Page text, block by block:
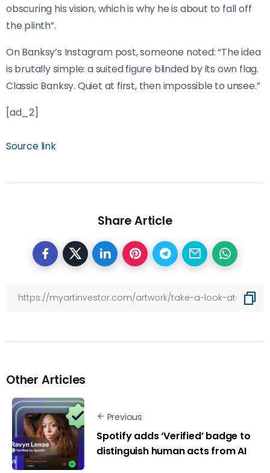
obscuring his vision, which is why he is about to fall off
the plinth”.
On Banksy’s Instagram post, someone noted: “The idea
is brutally simple: a suited figure blinded by its own flag.
Classic Banksy. Quiet at first, then impossible to unsee.”
[ad_2]
Source link
Share Article
Other Articles
Previous
Spotify adds ‘Verified’ badge to
distinguish human acts from AI